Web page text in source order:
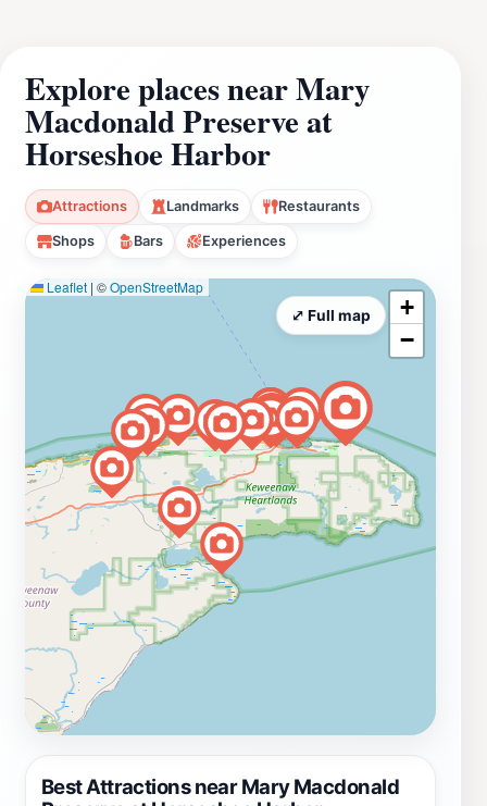
Explore places near Mary
Macdonald Preserve at
Horseshoe Harbor
Attractions Landmarks Restaurants
Shops Bars Experiences
Best Attractions near Mary Macdonald
Leaflet | ©OpenStreetMap
+
−
⤢ Full map